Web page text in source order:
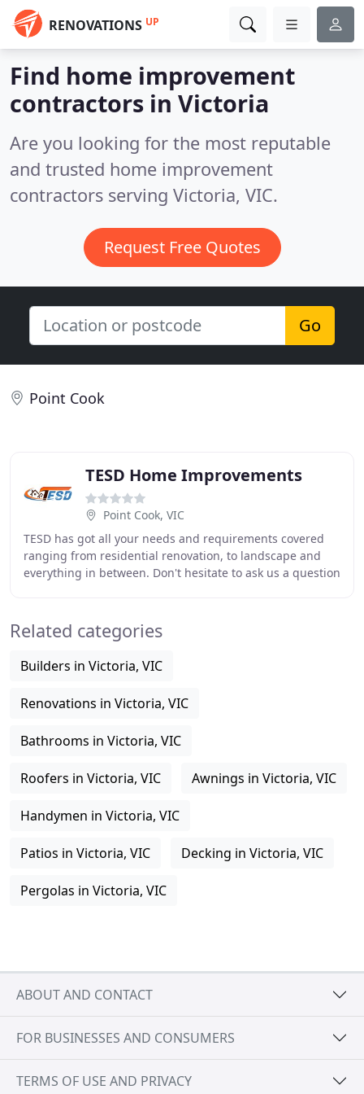
RENOVATIONS UP
Find home improvement
contractors in Victoria
Are you looking for the most reputable
and trusted home improvement
contractors serving Victoria, VIC.
Request Free Quotes
Go
Point Cook
TESD Home Improvements
Point Cook, VIC
TESD has got all your needs and requirements covered
ranging from residential renovation, to landscape and
everything in between. Don't hesitate to ask us a question
Related categories
Builders in Victoria, VIC
Renovations in Victoria, VIC
Bathrooms in Victoria, VIC
Roofers in Victoria, VIC Awnings in Victoria, VIC
Handymen in Victoria, VIC
Patios in Victoria, VIC Decking in Victoria, VIC
Pergolas in Victoria, VIC
ABOUT AND CONTACT
FOR BUSINESSES AND CONSUMERS
TERMS OF USE AND PRIVACY